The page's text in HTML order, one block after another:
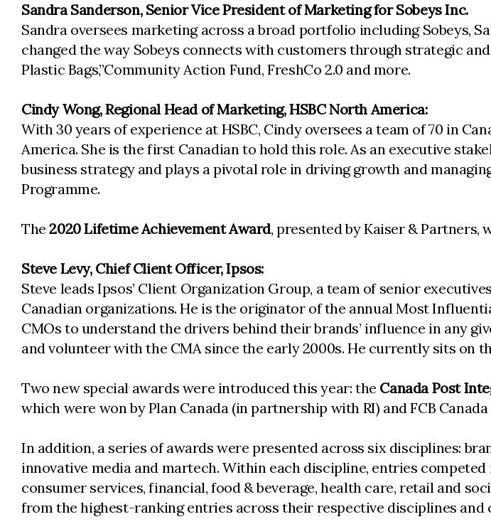
Sandra Sanderson, Senior Vice President of Marketing for Sobeys Inc.
Sandra oversees marketing across a broad portfolio including Sobeys,
changed the way Sobeys connects with customers through strategic
Plastic Bags,”Community Action Fund, FreshCo 2.0 and more.
Cindy Wong, Regional Head of Marketing, HSBC North America:
With 30 years of experience at HSBC, Cindy oversees a team of 70 in
America. She is the first Canadian to hold this role. As an executive
business strategy and plays a pivotal role in driving growth and
Programme.
The2020 Lifetime Achievement Award, presented by Kaiser & Partners,
Steve Levy, Chief Client Officer, Ipsos:
Steve leads Ipsos’ Client Organization Group, a team of senior
Canadian organizations. He is the originator of the annual Most
CMOs to understand the drivers behind their brands’ influence in any
and volunteer with the CMA since the early 2000s. He currently sits on
Two new special awards were introduced this year: the Canada Post
which were won by Plan Canada (in partnership with RI) and FCB
In addition, a series of awards were presented across six disciplines:
innovative media and martech. Within each discipline, entries
consumer services, financial, food & beverage, health care, retail and
from the highest-ranking entries across their respective disciplines and